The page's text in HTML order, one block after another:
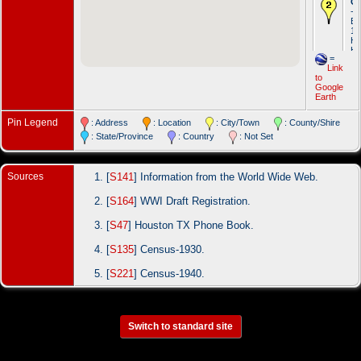
-
=
Link
to
Google
Earth
Pin Legend : Address : Location : City/Town
: County/Shire
: State/Province
: Country : Not Set
Sources [S141 ] Information from the World Wide Web.
[S164] WWI Draft Registration.
[S47] Houston TX Phone Book.
[S135] Census-1930.
[S221 ] Census-1940.
Switch to standard site